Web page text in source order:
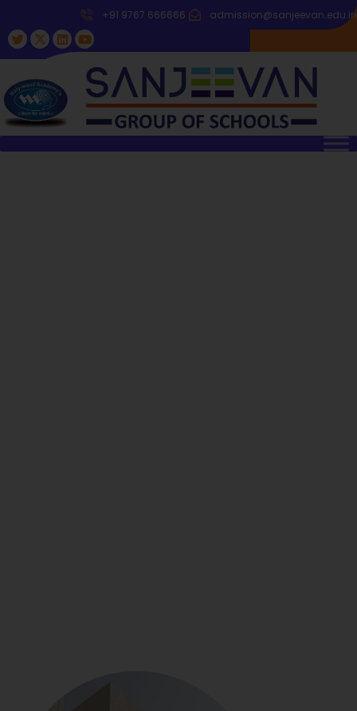
+91 9767 666666 admission@sanjeevan.edu.in